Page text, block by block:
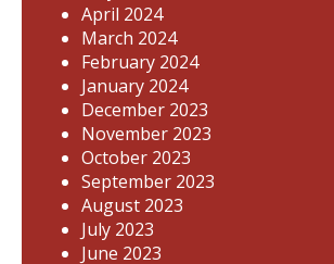
April 2024
March 2024
February 2024
January 2024
December 2023
November 2023
October 2023
September 2023
August 2023
July 2023
June 2023